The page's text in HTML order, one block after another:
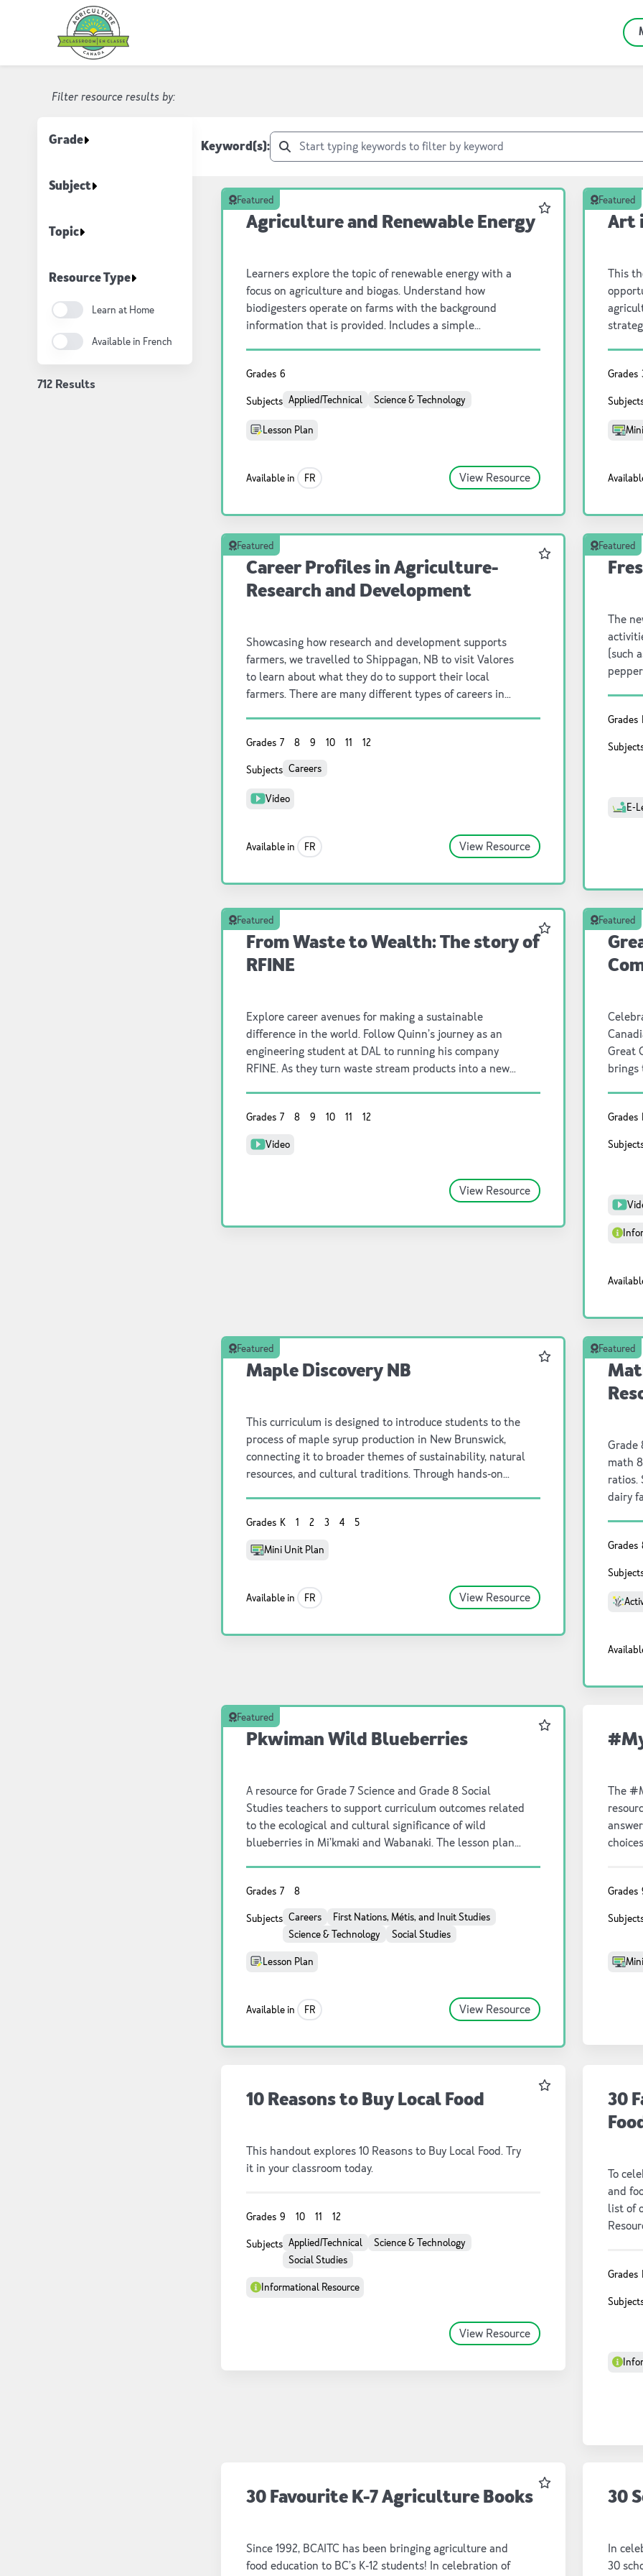
Filter resource results by:
Grade
Subject
Topic
Resource Type
Learn at Home
Available in French
712 Results
Keyword(s):
Featured
Agriculture and Renewable Energy
Learners explore the topic of renewable energy with a
focus on agriculture and biogas. Understand how
biodigesters operate on farms with the background
information that is provided. Includes a simple
Grades 6
Subjects Applied/Technical Science & Technology
Lesson Plan
Available in FR View Resource
Favourite
Featured
Art
This
opportunity for students
Grades
Featured
Career Profiles in Agriculture-
Research and Development
Showcasing how research and development supports
farmers, we travelled to Shippagan, NB to visit Valores
to learn about what they do to support their local
farmers. There are many different types of careers in
Grades 7 8 9 10 11 12
Subjects Careers
Video
Available in FR View Resource
Favourite
Featured
The
(such
Grades
E-
Featured
From Waste to Wealth: The story of
RFINE
Explore career avenues for making a sustainable
difference in the world. Follow Quinn’s journey as an
engineering student at DAL to running his company
RFINE. As they turn waste stream products into a new
Grades 7 8 9 10 11 12
Video
View Resource
Favourite
Featured
Great
brings
look
Grades
Featured
Maple Discovery NB
This curriculum is designed to introduce students to the
process of maple syrup production in New Brunswick,
connecting it to broader themes of sustainability, natural
resources, and cultural traditions. Through hands-on
involved in transforming sap into syrup, and the
significance of maple syrup to Wabanaki Peoples and
local communities. By integrating scientific investigation,
this program fosters a deeper understanding of the
natural world and our connection to it.
Grades K 1 2 3 4 5
Mini Unit Plan
Available in FR View Resource
Favourite
Featured
Grade
math
ratios.
dairy
and
math
complete in
Grades
Featured
Pkwiman Wild Blueberries
A resource for Grade 7 Science and Grade 8 Social
Studies teachers to support curriculum outcomes related
to the ecological and cultural significance of wild
blueberries in Mi’kmaki and Wabanaki. The lesson plan
also provided. Links to a virtual farm tour are provided in
this resource.
Grades 7 8
Subjects Careers
First Nations, Métis, and Inuit Studies
Science & Technology
Social Studies
Lesson Plan
Available in FR View Resource
Favourite
The
Grades
10 Reasons to Buy Local Food
This handout explores 10 Reasons to Buy Local Food. Try
it in your classroom today.
Grades 9 10 11 12
Subjects Applied/Technical
Science & Technology
Social Studies
Informational Resource
View Resource
Favourite
30
To
and
list of
Grades
30 Favourite K-7 Agriculture Books
Since 1992, BCAITC has been bringing agriculture and
food education to BC’s K-12 students! In celebration of
Favourite
30
In
30